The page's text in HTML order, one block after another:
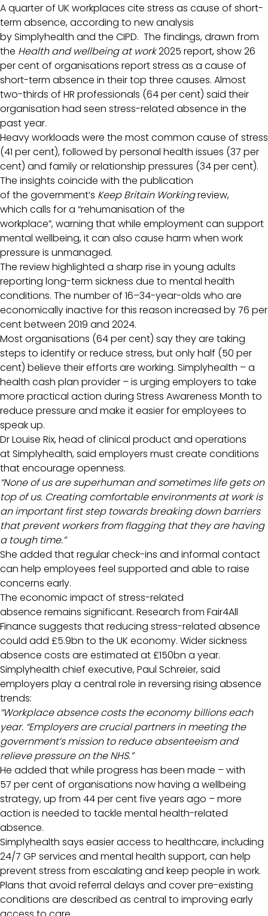
A quarter of UK workplaces cite stress as cause of short-
term absence, according to new analysis
by Simplyhealth and the CIPD. The findings, drawn from
the Health and wellbeing at work2025 report, show 26
per cent of organisations report stress as a cause of
short-term absence in their top three causes. Almost
two-thirds of HR professionals (64 per cent) said their
organisation had seen stress-related absence in the
past year.
Heavy workloads were the most common cause of stress
(41 per cent), followed by personal health issues (37 per
cent) and family or relationship pressures (34 per cent).
The insights coincide with the publication
of the government’s Keep Britain Workingreview,
which calls for a “rehumanisation of the
workplace”, warning that while employment can support
mental wellbeing, it can also cause harm when work
pressure is unmanaged.
The review highlighted a sharp rise in young adults
reporting long-term sickness due to mental health
conditions. The number of 16–34-year-olds who are
economically inactive for this reason increased by 76 per
cent between 2019 and 2024.
Most organisations (64 per cent) say they are taking
steps to identify or reduce stress, but only half (50 per
cent) believe their efforts are working. Simplyhealth – a
health cash plan provider – is urging employers to take
more practical action during Stress Awareness Month to
reduce pressure and make it easier for employees to
speak up.
Dr Louise Rix, head of clinical product and operations
at Simplyhealth, said employers must create conditions
that encourage openness.
“None of us are superhuman and sometimes life gets on
top of us. Creating comfortable environments at work is
an important first step towards breaking down barriers
that prevent workers from flagging that they are having
a tough time.”
She added that regular check-ins and informal contact
can help employees feel supported and able to raise
concerns early.
The economic impact of stress-related
absence remains significant. Research from Fair4All
Finance suggests that reducing stress-related absence
could add £5.9bn to the UK economy. Wider sickness
absence costs are estimated at £150bn a year.
Simplyhealth chief executive, Paul Schreier, said
employers play a central role in reversing rising absence
trends:
“Workplace absence costs the economy billions each
year. “Employers are crucial partners in meeting the
government’s mission to reduce absenteeism and
relieve pressure on the NHS.”
He added that while progress has been made – with
57 per cent of organisations now having a wellbeing
strategy, up from 44 per cent five years ago – more
action is needed to tackle mental health-related
absence.
Simplyhealth says easier access to healthcare, including
24/7 GP services and mental health support, can help
prevent stress from escalating and keep people in work.
Plans that avoid referral delays and cover pre-existing
conditions are described as central to improving early